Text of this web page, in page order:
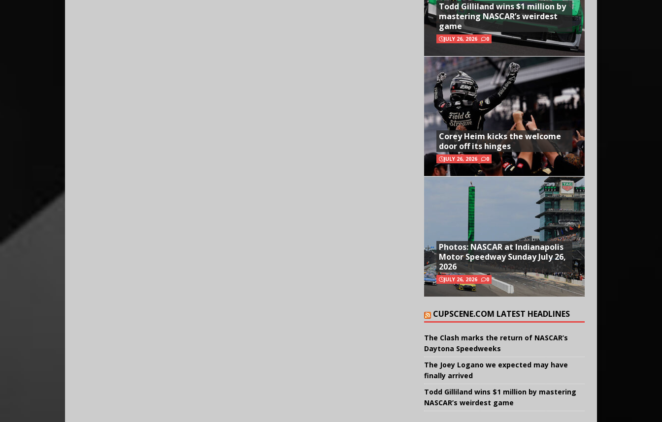
Todd Gilliland wins $1 million by
mastering NASCAR’s weirdest
game
JULY 26, 2026 0
Corey Heim kicks the welcome
door off its hinges
JULY 26, 2026 0
Photos: NASCAR at Indianapolis
Motor Speedway Sunday July 26,
2026
JULY 26, 2026 0
CUPSCENE.COM LATEST HEADLINES
The Clash marks the return of NASCAR’s
Daytona Speedweeks
The Joey Logano we expected may have
finally arrived
Todd Gilliland wins $1 million by mastering
NASCAR’s weirdest game